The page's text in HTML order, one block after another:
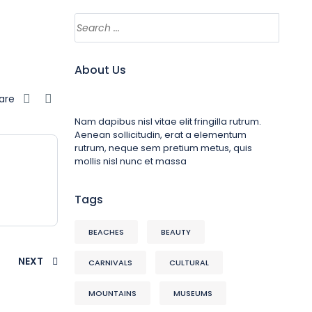
NEXT
About Us
Nam dapibus nisl vitae elit fringilla rutrum.
Aenean sollicitudin, erat a elementum
rutrum, neque sem pretium metus, quis
mollis nisl nunc et massa
Tags
BEACHES BEAUTY
CARNIVALS CULTURAL
MOUNTAINS MUSEUMS